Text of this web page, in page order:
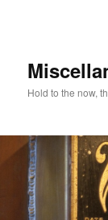
Hold to the now,